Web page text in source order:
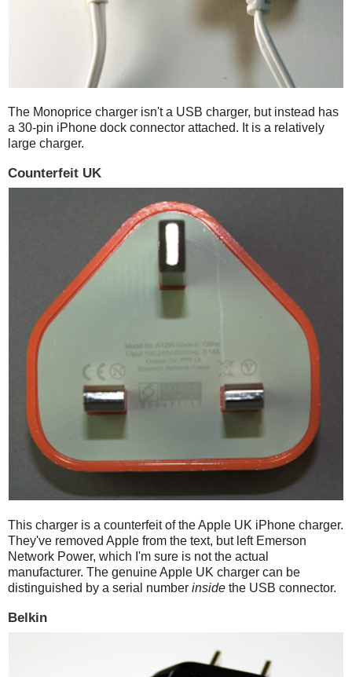
The Monoprice charger isn't a USB charger, but instead has
a 30-pin iPhone dock connector attached. It is a relatively
large charger.
Counterfeit UK
This charger is a counterfeit of the Apple UK iPhone charger.
They've removed Apple from the text, but left Emerson
Network Power, which I'm sure is not the actual
manufacturer. The genuine Apple UK charger can be
distinguished by a serial number inside the USB connector.
Belkin